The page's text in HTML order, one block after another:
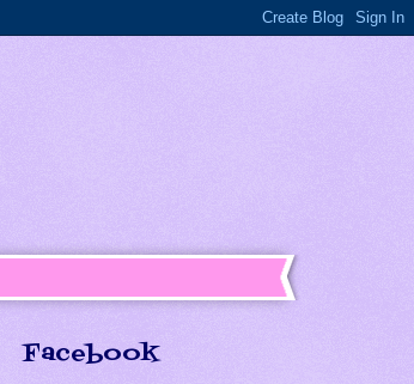
Facebook